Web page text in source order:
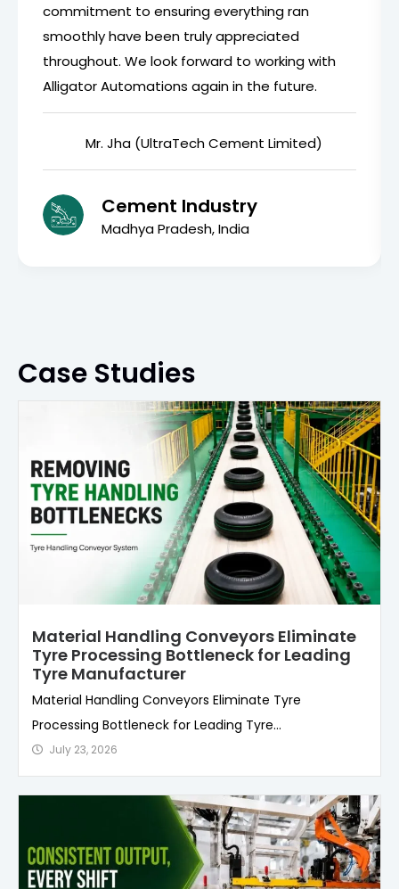
commitment to ensuring everything ran
smoothly have been truly appreciated
throughout. We look forward to working with
Alligator Automations again in the future.
Mr. Jha (UltraTech Cement Limited)
Cement Industry
Madhya Pradesh, India
Case Studies
Material Handling Conveyors Eliminate
Tyre Processing Bottleneck for Leading
Tyre Manufacturer
Material Handling Conveyors Eliminate Tyre
Processing Bottleneck for Leading Tyre...
July 23, 2026